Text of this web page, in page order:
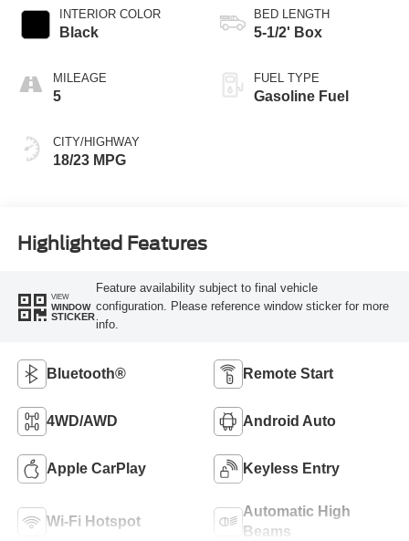
INTERIOR COLOR
Black
MILEAGE
5
CITY/HIGHWAY
18/23 MPG
BED LENGTH
5-1/2' Box
FUEL TYPE
Gasoline Fuel
Highlighted Features
VIEW
WINDOW
STICKER
Feature availability subject to final vehicle
configuration. Please reference window sticker for more
info.
Bluetooth® Remote Start
4WD/AWD Android Auto
Apple CarPlay Keyless Entry
Wi-Fi Hotspot
Automatic High
Beams